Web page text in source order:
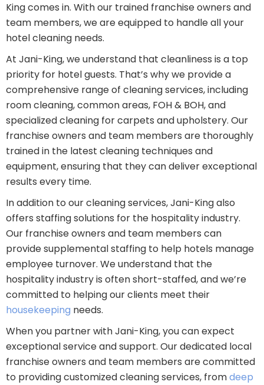
King comes in. With our trained franchise owners and
team members, we are equipped to handle all your
hotel cleaning needs.
At Jani-King, we understand that cleanliness is a top
priority for hotel guests. That’s why we provide a
comprehensive range of cleaning services, including
room cleaning, common areas, FOH & BOH, and
specialized cleaning for carpets and upholstery. Our
franchise owners and team members are thoroughly
trained in the latest cleaning techniques and
equipment, ensuring that they can deliver exceptional
results every time.
In addition to our cleaning services, Jani-King also
offers staffing solutions for the hospitality industry.
Our franchise owners and team members can
provide supplemental staffing to help hotels manage
employee turnover. We understand that the
hospitality industry is often short-staffed, and we’re
committed to helping our clients meet their
housekeeping needs.
When you partner with Jani-King, you can expect
exceptional service and support. Our dedicated local
franchise owners and team members are committed
to providing customized cleaning services, fromdeep